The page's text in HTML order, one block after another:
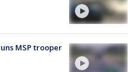
MSP trooper